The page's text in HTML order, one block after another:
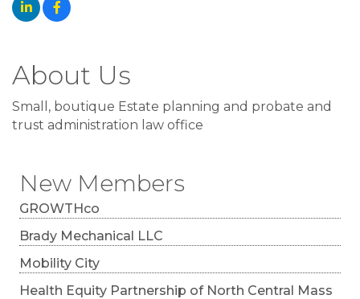
New Members
GROWTHco
Brady Mechanical LLC
Mobility City
Health Equity Partnership of North Central Mass
About Us
Small, boutique Estate planning and probate and
trust administration law office